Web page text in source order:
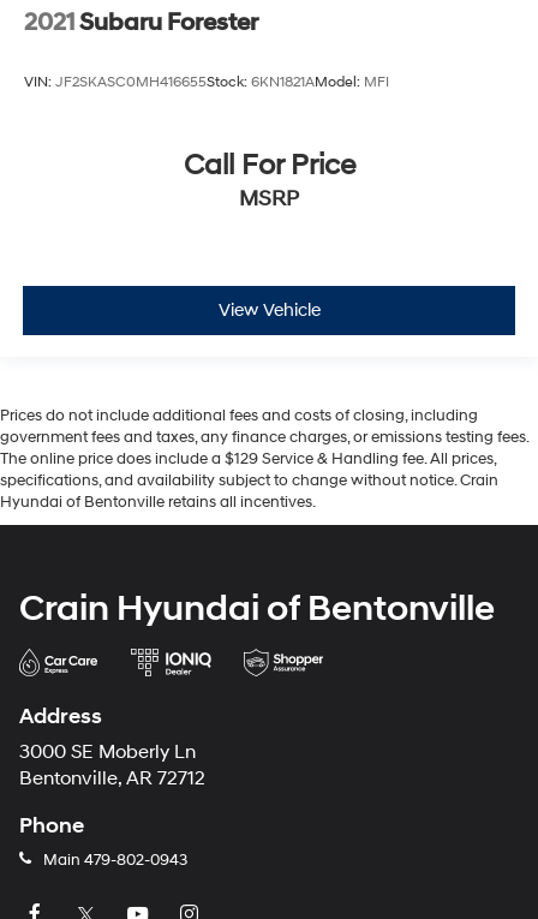
2021Subaru Forester
VIN: JF2SKASC0MH416655Stock: 6KN1821AModel: MFI
Call For Price
MSRP
View Vehicle
Prices do not include additional fees and costs of closing, including
government fees and taxes, any finance charges, or emissions testing fees.
The online price does include a $129 Service & Handling fee. All prices,
specifications, and availability subject to change without notice. Crain
Hyundai of Bentonville retains all incentives.
Crain Hyundai of Bentonville
Address
3000 SE Moberly Ln
Bentonville, AR 72712
Phone
Main 479-802-0943